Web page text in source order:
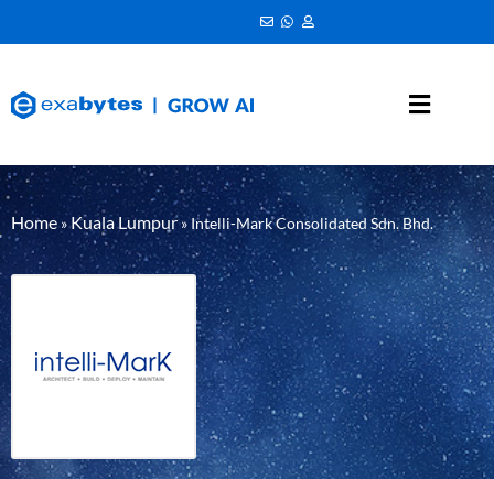
Home »Kuala Lumpur» Intelli-Mark Consolidated Sdn. Bhd.